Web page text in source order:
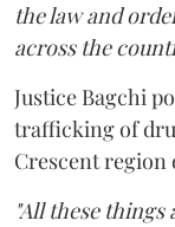
the law and
across the
Justice Bagchi
trafficking of
Crescent region
"All these